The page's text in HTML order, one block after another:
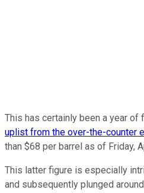
This has certainly been a year
uplist from the over-the-counter
than $68 per barrel as of Friday,
This latter figure is especially
and subsequently plunged